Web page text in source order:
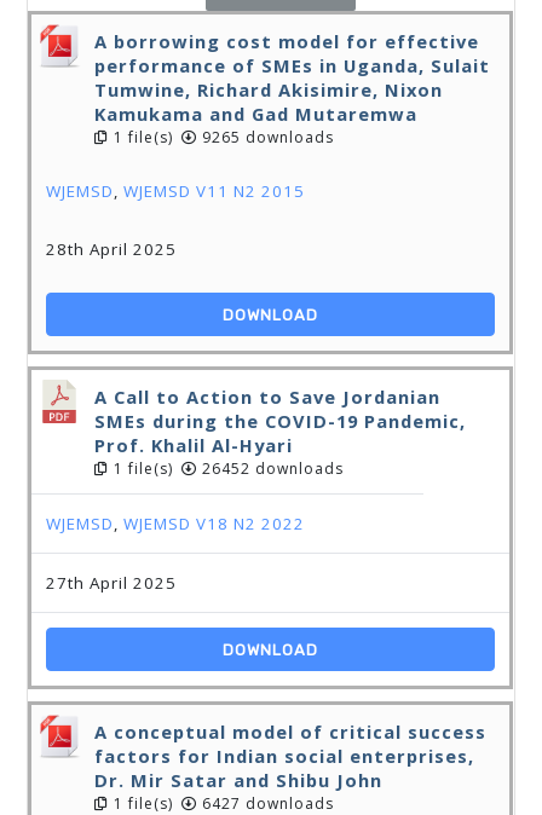
A borrowing cost model for effective
performance of SMEs in Uganda, Sulait
Tumwine, Richard Akisimire, Nixon
Kamukama and Gad Mutaremwa
1 file(s) 9265 downloads
WJEMSD,WJEMSD V11 N2 2015
28th April 2025
DOWNLOAD
A Call to Action to Save Jordanian
SMEs during the COVID-19 Pandemic,
Prof. Khalil Al-Hyari
1 file(s) 26452 downloads
WJEMSD,WJEMSD V18 N2 2022
27th April 2025
DOWNLOAD
A conceptual model of critical success
factors for Indian social enterprises,
Dr. Mir Satar and Shibu John
1 file(s) 6427 downloads